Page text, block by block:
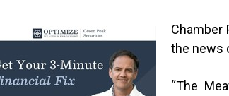
Chamber
the news
“The